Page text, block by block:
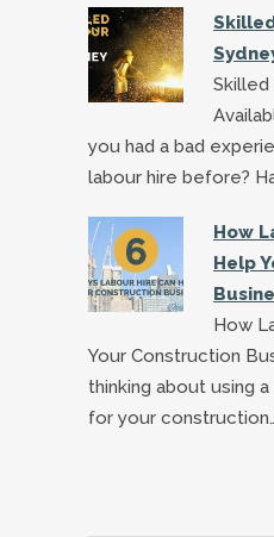
Skilled
you had a bad
labour hire before?
How
Help
How
Your Construction
thinking about using
for your